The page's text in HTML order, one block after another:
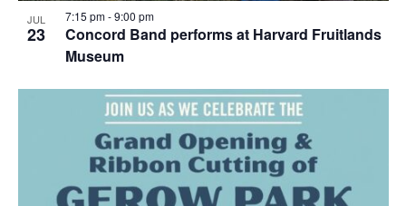
JUL
23
Concord Band performs at Harvard Fruitlands
Museum
7:15 pm-9:00 pm